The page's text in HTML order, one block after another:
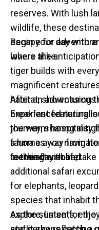
reserves. With lush
wildlife, these
escape for
lovers alike.
Begin your day with
where the
tiger builds with
magnificent
habitat, showcasing
Experienced
journey, sharing
fauna as you
teeming with life.
After an adventurous
breakfast featuring
the warm hospitality
a home away from
for the day ahead.
In the afternoon,
additional safari
for elephants,
species that inhabit
explore, listen for
As the sun sets,